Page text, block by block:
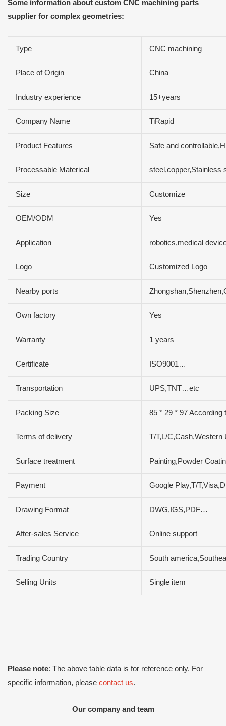
Some information about custom CNC machining parts
supplier for complex geometries:
Type CNC machining
Place of Origin China
Industry experience 15+years
Company Name TiRapid
Product Features Safe and
Processable Materical steel,copper,Stainless
Size Customize
OEM/ODM Yes
Application robotics,medical
Logo Customized Logo
Nearby ports
Own factory Yes
Warranty 1 years
Certificate ISO9001…
Transportation UPS,TNT…etc
Packing Size 85 * 29 * 97 According
Terms of delivery T/T,L/
Surface treatment Painting,Powder
Payment Google Play,T/
Drawing Format DWG,IGS,PDF…
After-sales Service Online support
Trading Country South
Selling Units Single item
Please note: The above table data is for reference only. For
specific information, please contact us.
Our company and team